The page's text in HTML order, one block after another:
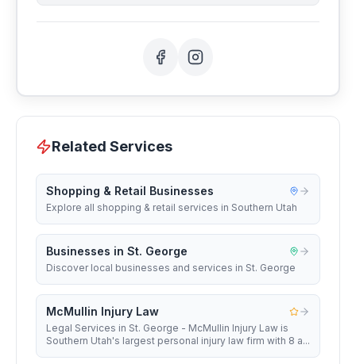
Related Services
Shopping & Retail Businesses
Explore all shopping & retail services in Southern Utah
Businesses in St. George
Discover local businesses and services in St. George
McMullin Injury Law
Legal Services in St. George - McMullin Injury Law is
Southern Utah's largest personal injury law firm with 8 a...